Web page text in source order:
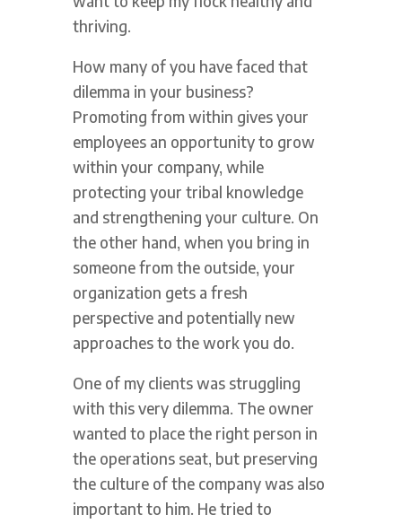
thriving.
How many of you have faced that
dilemma in your business?
Promoting from within gives your
employees an opportunity to grow
within your company, while
protecting your tribal knowledge
and strengthening your culture. On
the other hand, when you bring in
someone from the outside, your
organization gets a fresh
perspective and potentially new
approaches to the work you do.
One of my clients was struggling
with this very dilemma. The owner
wanted to place the right person in
the operations seat, but preserving
the culture of the company was also
important to him. He tried to